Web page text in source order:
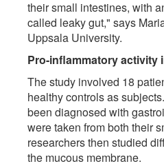
their small intestines, with
called leaky gut," says
Uppsala University.
Pro-inflammatory activity
The study involved 18
healthy controls as
been diagnosed with
were taken from both their
researchers then studied
the mucous membrane.